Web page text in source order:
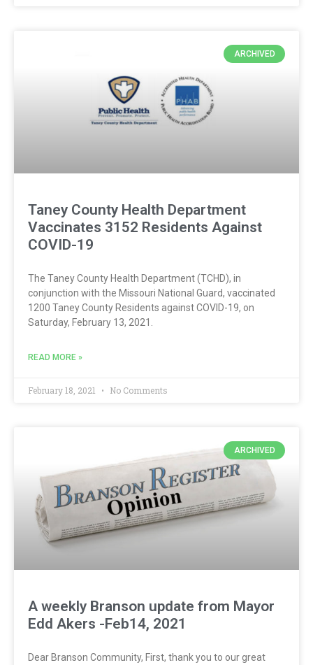
ARCHIVED
Taney County Health Department
Vaccinates 3152 Residents Against
COVID-19
The Taney County Health Department (TCHD), in
conjunction with the Missouri National Guard, vaccinated
1200 Taney County Residents against COVID-19, on
Saturday, February 13, 2021.
READ MORE »
February 18, 2021 No Comments
ARCHIVED
A weekly Branson update from Mayor
Edd Akers -Feb14, 2021
Dear Branson Community, First, thank you to our great